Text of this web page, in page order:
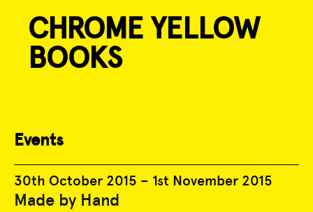
CHROME YELLOW
BOOKS
content
Events
30th October 2015 – 1st November 2015
Made by Hand